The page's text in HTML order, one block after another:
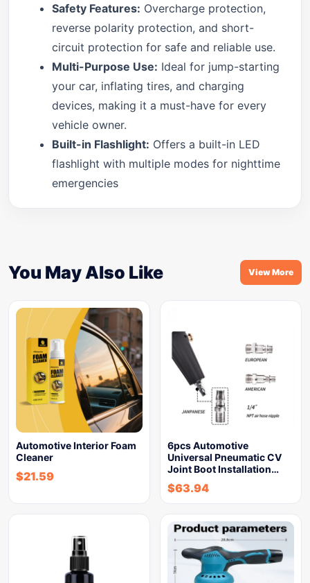
Safety Features: Overcharge protection,
reverse polarity protection, and short-
circuit protection for safe and reliable use.
Multi-Purpose Use: Ideal for jump-starting
your car, inflating tires, and charging
devices, making it a must-have for every
vehicle owner.
Built-in Flashlight: Offers a built-in LED
flashlight with multiple modes for nighttime
emergencies
You May Also Like View More
Automotive Interior Foam
Cleaner
$21.59
6pcs Automotive
Universal Pneumatic CV
Joint Boot Installation…
$63.94